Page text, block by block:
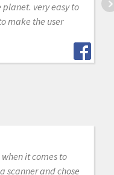
planet. very easy to
make the user
it comes to
scanner and chose